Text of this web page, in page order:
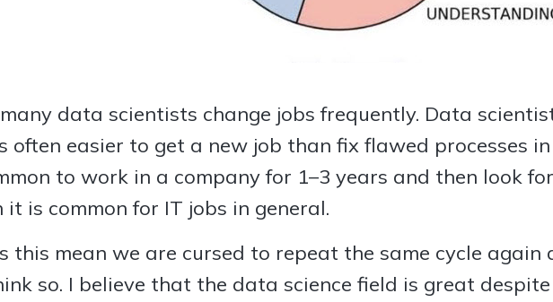
data scientists change jobs frequently. Data
often easier to get a new job than fix flawed processes
to work in a company for 1–3 years and then look
it is common for IT jobs in general.
this mean we are cursed to repeat the same cycle again
so. I believe that the data science field is great